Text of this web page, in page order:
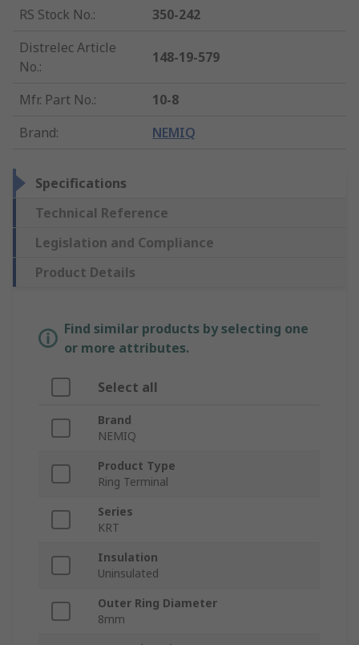
RS Stock No.:
350-242
Distrelec Article
No.:
148-19-579
Mfr. Part No.:
10-8
Brand: NEMIQ
Specifications
Technical Reference
Legislation and Compliance
Product Details
Find similar products by selecting one
or more attributes.
Select all
Brand
NEMIQ
Product Type
Ring Terminal
Series
KRT
Insulation
Uninsulated
Outer Ring Diameter
8mm